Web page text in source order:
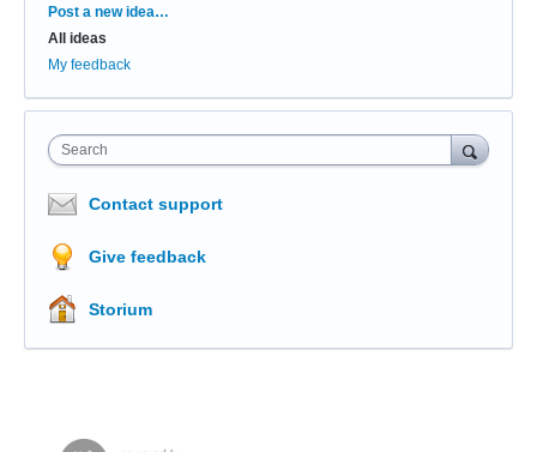
Categories
Post a new idea…
All ideas
My feedback
Search
Contact support
Give feedback
Storium